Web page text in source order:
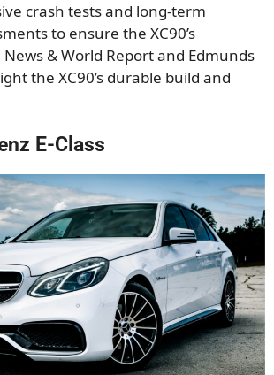
crash tests and long-term
to ensure the XC90’s
News & World Report and Edmunds
the XC90’s durable build and
E-Class